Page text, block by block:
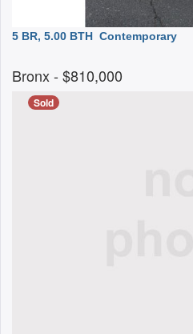
5 BR, 5.00 BTH Contemporary
Bronx- $810,000
Sold